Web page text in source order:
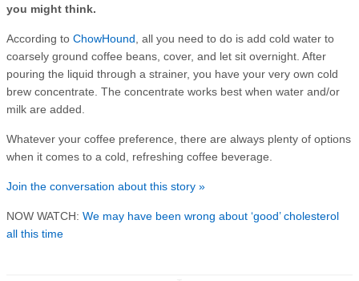
you might think.
According to ChowHound , all you need to do is add cold water to
coarsely ground coffee beans, cover, and let sit overnight. After
pouring the liquid through a strainer, you have your very own cold
brew concentrate. The concentrate works best when water and/or
milk are added.
Whatever your coffee preference, there are always plenty of options
when it comes to a cold, refreshing coffee beverage.
Join the conversation about this story »
NOW WATCH: We may have been wrong about ‘good’ cholesterol
all this time